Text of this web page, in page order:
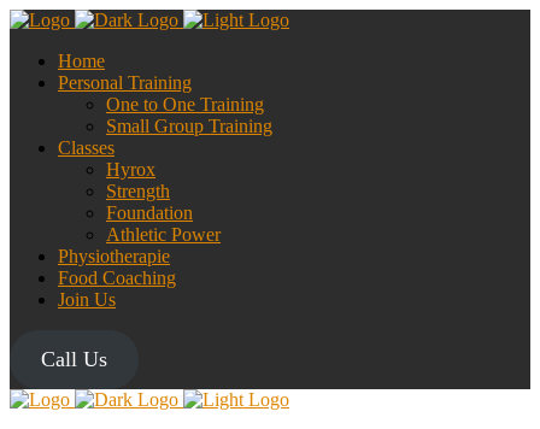
Home
Personal Training
One to One Training
Small Group Training
Classes
Hyrox
Strength
Foundation
Athletic Power
Physiotherapie
Food Coaching
Join Us
Call Us